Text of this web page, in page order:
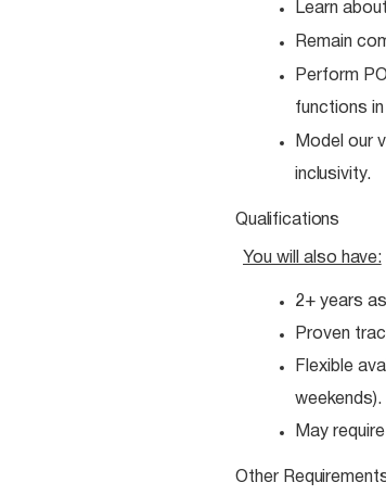
Learn
Remain
Perform
functions
Model our
inclusivity.
Qualifications
You will also have:
2+ years
Proven
Flexible
weekends).
May
Other